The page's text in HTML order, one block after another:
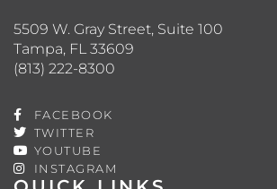
5509 W. Gray Street, Suite 100
Tampa, FL 33609
(813) 222-8300
FACEBOOK
TWITTER
YOUTUBE
INSTAGRAM